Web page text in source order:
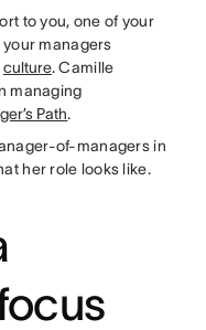
to you, one of your
managers
culture. Camille
managing
Path.
of-managers in
her role looks like.